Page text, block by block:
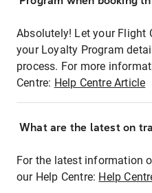
Absolutely! Let your Flight
your Loyalty Program
process. For more
Centre: Help Centre Article
What are the latest on
For the latest information
our Help Centre: Help